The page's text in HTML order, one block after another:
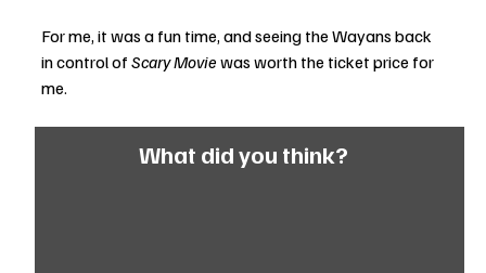
For me, it was a fun time, and seeing the Wayans back
in control of Scary Movie was worth the ticket price for
me.
What did you think?